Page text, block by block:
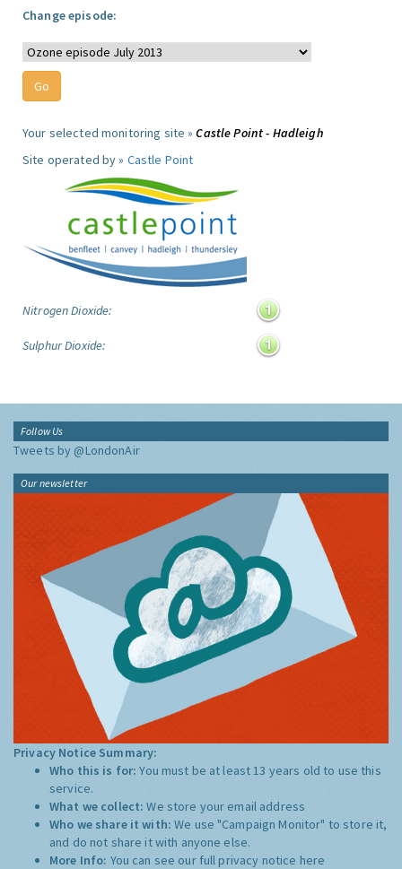
Change episode:
Your selected monitoring site »Castle Point - Hadleigh
Site operated by » Castle Point
Nitrogen Dioxide:
Sulphur Dioxide:
Follow Us
Tweets by @LondonAir
Our newsletter
Privacy Notice Summary:
Who this is for:You must be at least 13 years old to use this
service.
What we collect:We store your email address
Who we share it with:We use "Campaign Monitor" to store it,
and do not share it with anyone else.
More Info: You can see our full privacy notice here